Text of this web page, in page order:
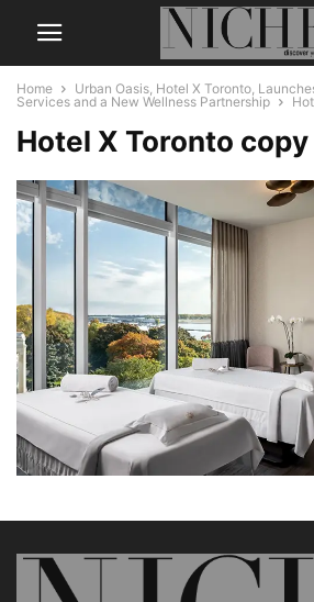
Home
Urban Oasis, Hotel X Toronto,
Services and a New Wellness Partnership
Hotel X Toronto copy